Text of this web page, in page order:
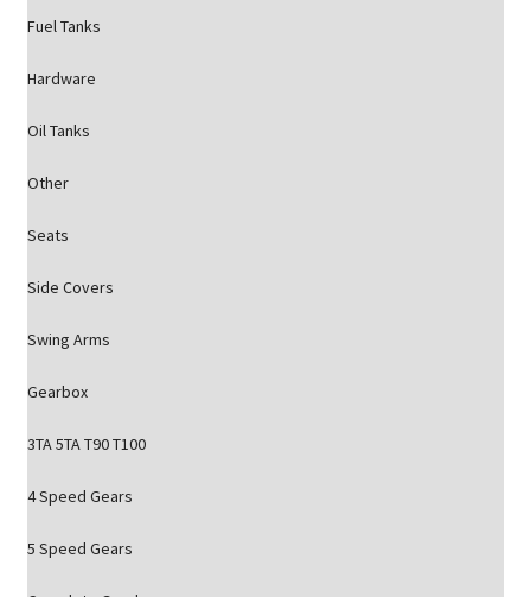
Fuel Tanks
Hardware
Oil Tanks
Other
Seats
Side Covers
Swing Arms
Gearbox
3TA 5TA T90 T100
4 Speed Gears
5 Speed Gears